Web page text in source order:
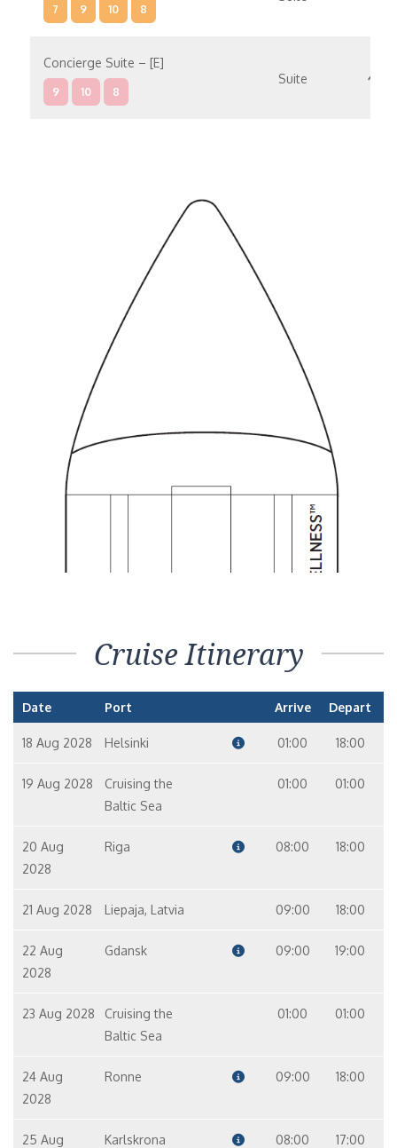
7 9 10 8
Concierge Suite – [E]
9 10 8
Suite
Penthouse Suite – [B]
Suite
Penthouse Suite – [A]
10
Horizon Suite – [HS]
Suite
Suite
Mariner Suite – [MN]
Suite
Grand Suite – [GS]
11
Suite
Master Suite – [MS]
Cruise Itinerary
Date Port Arrive Depart
18 Aug 2028 Helsinki 01:00 18:00
19 Aug 2028
Cruising the
Baltic Sea
01:00 01:00
20 Aug
2028
Riga 08:00 18:00
21 Aug 2028 Liepaja, Latvia 09:00 18:00
22 Aug
2028
Gdansk 09:00 19:00
23 Aug 2028
Cruising the
Baltic Sea
01:00 01:00
24 Aug
2028
Ronne 09:00 18:00
25 Aug
Karlskrona 08:00 17:00